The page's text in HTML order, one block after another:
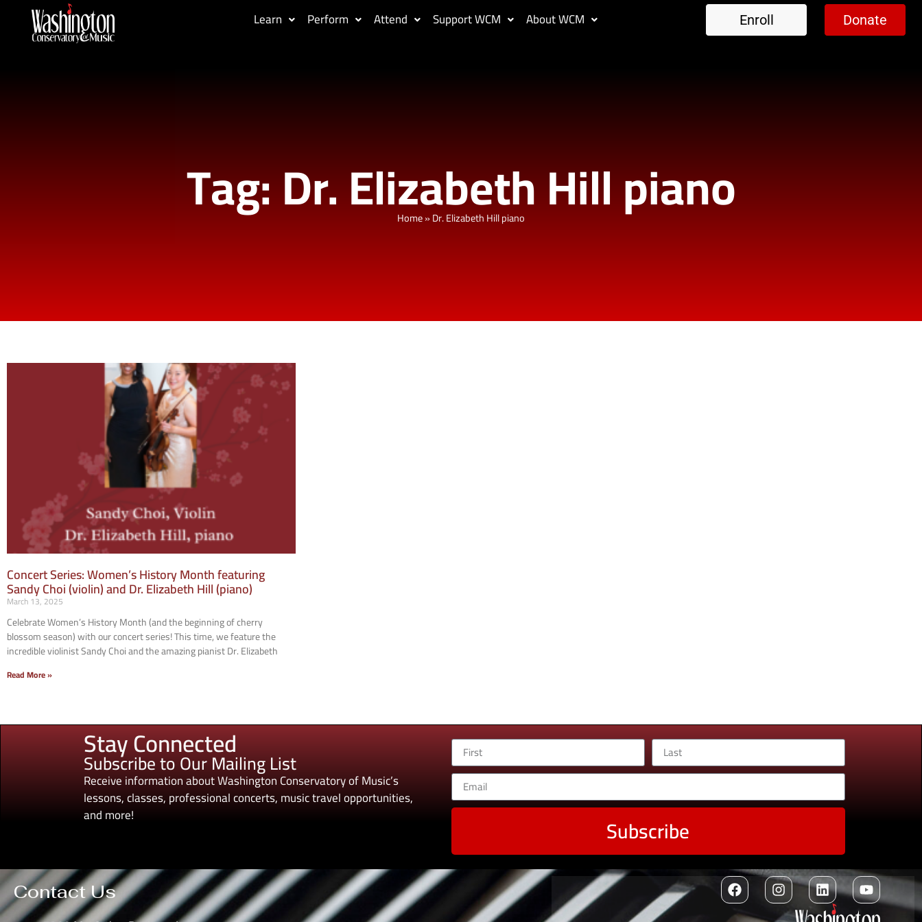
Learn Perform Attend Support WCM About WCM Enroll Donate
Tag: Dr. Elizabeth Hill piano
Home»Dr. Elizabeth Hill piano
Concert Series: Women’s History Month featuring
Sandy Choi (violin) and Dr. Elizabeth Hill (piano)
March 13, 2025
Celebrate Women’s History Month (and the beginning of cherry
blossom season) with our concert series! This time, we feature the
incredible violinist Sandy Choi and the amazing pianist Dr. Elizabeth
Read More »
Stay Connected
Subscribe to Our Mailing List
Receive information about Washington Conservatory of Music’s
lessons, classes, professional concerts, music travel opportunities,
and more! Subscribe
Contact Us